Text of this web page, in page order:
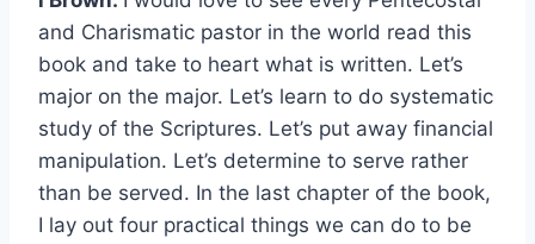
and Charismatic pastor in the world read this
book and take to heart what is written. Let’s
major on the major. Let’s learn to do systematic
study of the Scriptures. Let’s put away financial
manipulation. Let’s determine to serve rather
than be served. In the last chapter of the book,
I lay out four practical things we can do to be